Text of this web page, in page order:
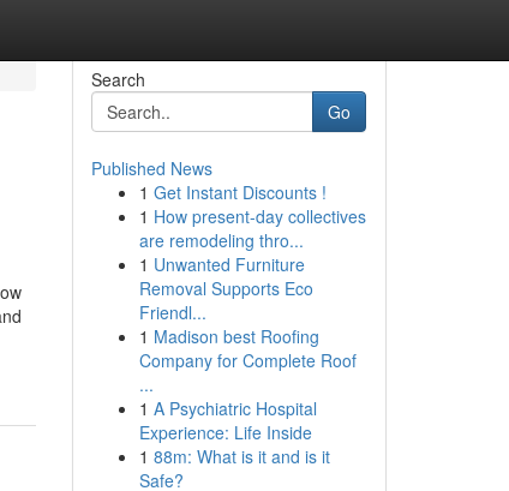
Search
Go
Published News
1 Get Instant Discounts !
1 How present-day collectives
are remodeling thro...
1 Unwanted Furniture
Removal Supports Eco
Friendl...
1 Madison best Roofing
Company for Complete Roof
...
1 A Psychiatric Hospital
Experience: Life Inside
1 88m: What is it and is it
Safe?